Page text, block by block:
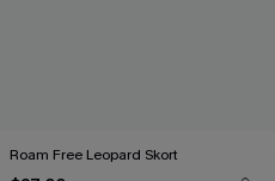
Roam Free Leopard Skort